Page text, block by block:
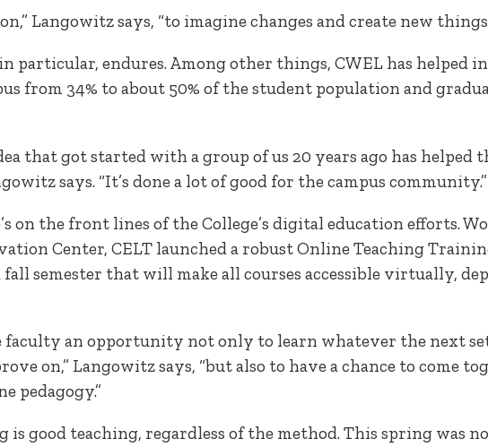
Langowitz says, “to imagine changes and create new
particular, endures. Among other things, CWEL has helped
from 34% to about 50% of the student population and
that got started with a group of us 20 years ago has helped
says. “It’s done a lot of good for the campus community.”
on the front lines of the College’s digital education efforts.
Center, CELT launched a robust Online Teaching
semester that will make all courses accessible virtually,
faculty an opportunity not only to learn whatever the next
on,” Langowitz says, “but also to have a chance to come
pedagogy.”
good teaching, regardless of the method. This spring was